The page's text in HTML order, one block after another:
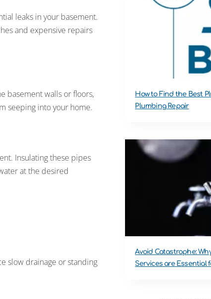
leaks in your basement.
and expensive repairs
basement walls or floors,
seeping into your home.
Insulating these pipes
at the desired
slow drainage or standing
How to Find the Best
Plumbing Repair
Avoid Catastrophe:
Services are Essential